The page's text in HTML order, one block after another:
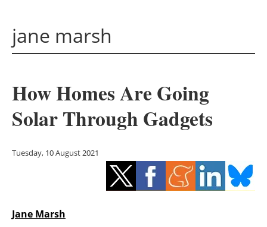
Panorama
Solar
Bioenergy
Other renewables
Storage
jane marsh
How Homes Are Going
Solar Through Gadgets
Tuesday, 10 August 2021
Jane Marsh